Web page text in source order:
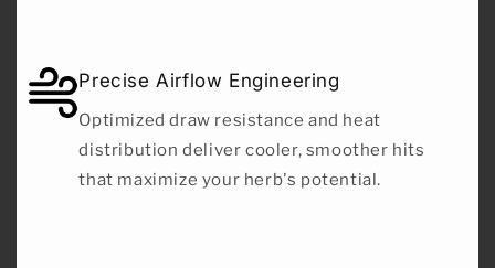
Precise Airflow Engineering
Optimized draw resistance and heat
distribution deliver cooler, smoother hits
that maximize your herb's potential.